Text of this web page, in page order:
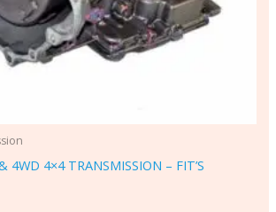
4WD 4×4 TRANSMISSION – FIT’S